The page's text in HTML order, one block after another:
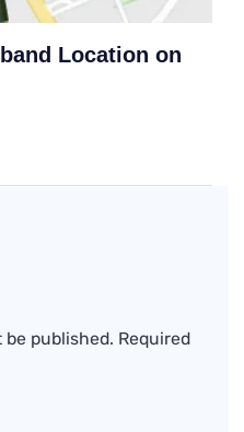
Location on
published. Required